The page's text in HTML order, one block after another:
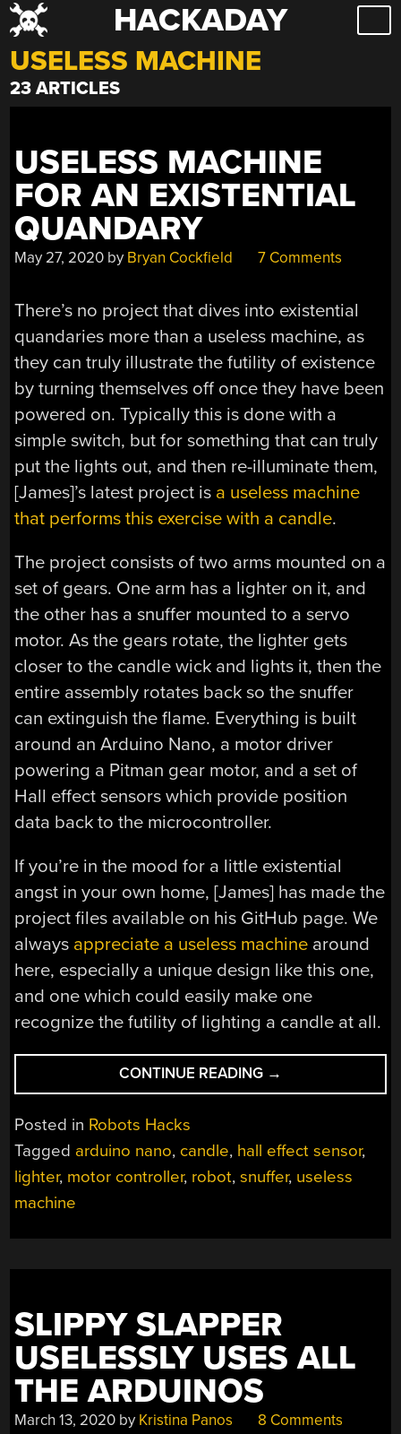
Skip
to
content
HACKADAY
USELESS MACHINE
23 ARTICLES
USELESS MACHINE
FOR AN EXISTENTIAL
QUANDARY
May 27, 2020 by Bryan Cockfield 7 Comments
There’s no project that dives into existential
quandaries more than a useless machine, as
they can truly illustrate the futility of existence
by turning themselves off once they have been
powered on. Typically this is done with a
simple switch, but for something that can truly
put the lights out, and then re-illuminate them,
[James]’s latest project is a useless machine
that performs this exercise with a candle.
The project consists of two arms mounted on a
set of gears. One arm has a lighter on it, and
the other has a snuffer mounted to a servo
motor. As the gears rotate, the lighter gets
closer to the candle wick and lights it, then the
entire assembly rotates back so the snuffer
can extinguish the flame. Everything is built
around an Arduino Nano, a motor driver
powering a Pitman gear motor, and a set of
Hall effect sensors which provide position
data back to the microcontroller.
If you’re in the mood for a little existential
angst in your own home, [James] has made the
project files available on his GitHub page. We
always appreciate a useless machine around
here, especially a unique design like this one,
and one which could easily make one
recognize the futility of lighting a candle at all.
CONTINUE READING “USELESS
MACHINE
EXISTENTIAL
QUANDARY”
→
Posted in Robots Hacks
Tagged arduino nano, candle, hall effect sensor,
lighter, motor controller, robot,snuffer, useless
machine
SLIPPY SLAPPER
USELESSLY USES ALL
THE ARDUINOS
March 13, 2020 by Kristina Panos 8 Comments